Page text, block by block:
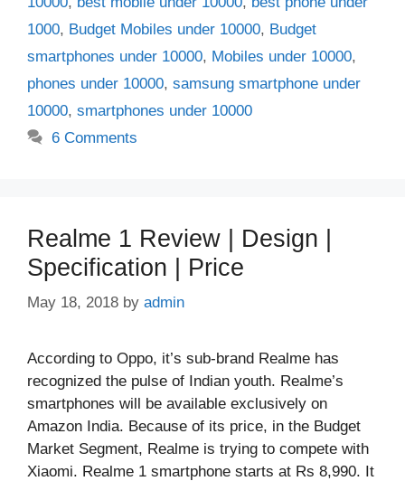
1000, Budget Mobiles under 10000, Budget
smartphones under 10000, Mobiles under 10000,
phones under 10000, samsung smartphone under
10000, smartphones under 10000
6 Comments
Realme 1 Review | Design |
Specification | Price
May 18, 2018 by admin
According to Oppo, it’s sub-brand Realme has
recognized the pulse of Indian youth. Realme’s
smartphones will be available exclusively on
Amazon India. Because of its price, in the Budget
Market Segment, Realme is trying to compete with
Xiaomi. Realme 1 smartphone starts at Rs 8,990. It